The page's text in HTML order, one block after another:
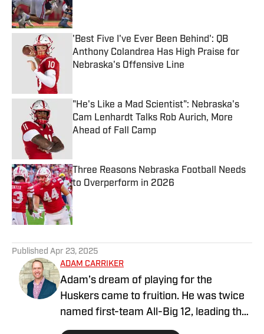
'Best Five I've Ever Been Behind': QB
Anthony Colandrea Has High Praise for
Nebraska's Offensive Line
"He's Like a Mad Scientist": Nebraska's
Cam Lenhardt Talks Rob Aurich, More
Ahead of Fall Camp
Three Reasons Nebraska Football Needs
to Overperform in 2026
Published by on Invalid Date
Published Apr 23, 2025
ADAM CARRIKER
Adam’s dream of playing for the
Huskers came to fruition. He was twice
named first-team All-Big 12, leading the
conference in sacks and winning the Big